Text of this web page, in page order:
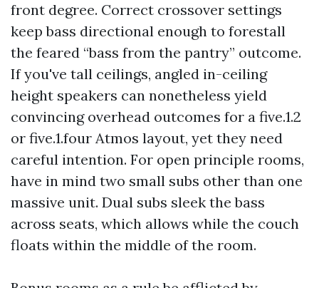
front degree. Correct crossover settings
keep bass directional enough to forestall
the feared “bass from the pantry” outcome.
If you've tall ceilings, angled in-ceiling
height speakers can nonetheless yield
convincing overhead outcomes for a five.1.2
or five.1.four Atmos layout, yet they need
careful intention. For open principle rooms,
have in mind two small subs other than one
massive unit. Dual subs sleek the bass
across seats, which allows while the couch
floats within the middle of the room.